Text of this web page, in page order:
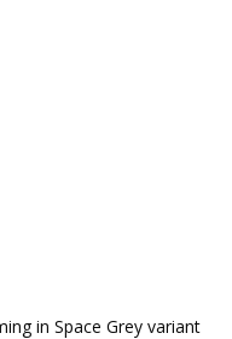
in Space Grey variant